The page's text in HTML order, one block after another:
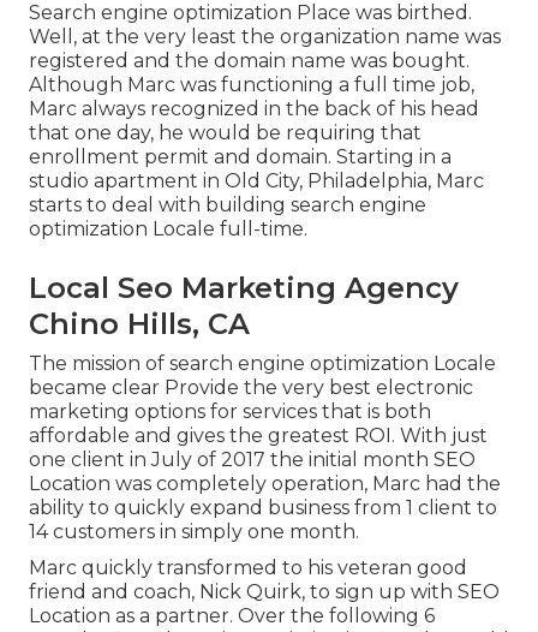
Search engine optimization Place was birthed.
Well, at the very least the organization name was
registered and the domain name was bought.
Although Marc was functioning a full time job,
Marc always recognized in the back of his head
that one day, he would be requiring that
enrollment permit and domain. Starting in a
studio apartment in Old City, Philadelphia, Marc
starts to deal with building search engine
optimization Locale full-time.
Local Seo Marketing Agency
Chino Hills, CA
The mission of search engine optimization Locale
became clear Provide the very best electronic
marketing options for services that is both
affordable and gives the greatest ROI. With just
one client in July of 2017 the initial month SEO
Location was completely operation, Marc had the
ability to quickly expand business from 1 client to
14 customers in simply one month.
Marc quickly transformed to his veteran good
friend and coach, Nick Quirk, to sign up with SEO
Location as a partner. Over the following 6